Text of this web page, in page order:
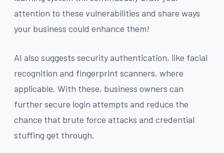
attention to these vulnerabilities and share ways
your business could enhance them!
AI also suggests security authentication, like facial
recognition and fingerprint scanners, where
applicable. With these, business owners can
further secure login attempts and reduce the
chance that brute force attacks and credential
stuffing get through.